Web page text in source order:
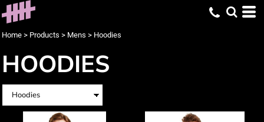
Home > Products > Mens > Hoodies
HOODIES